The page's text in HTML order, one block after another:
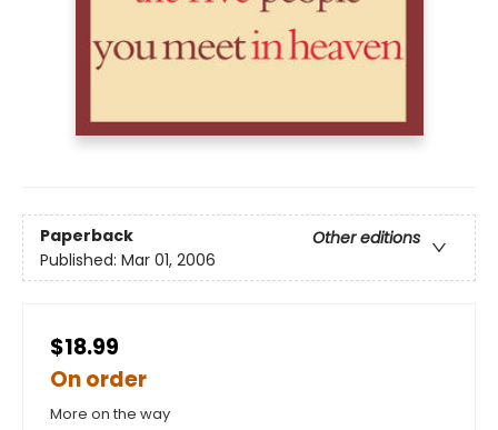
Paperback
Other editions
Published: Mar 01, 2006
$18.99
On order
More on the way